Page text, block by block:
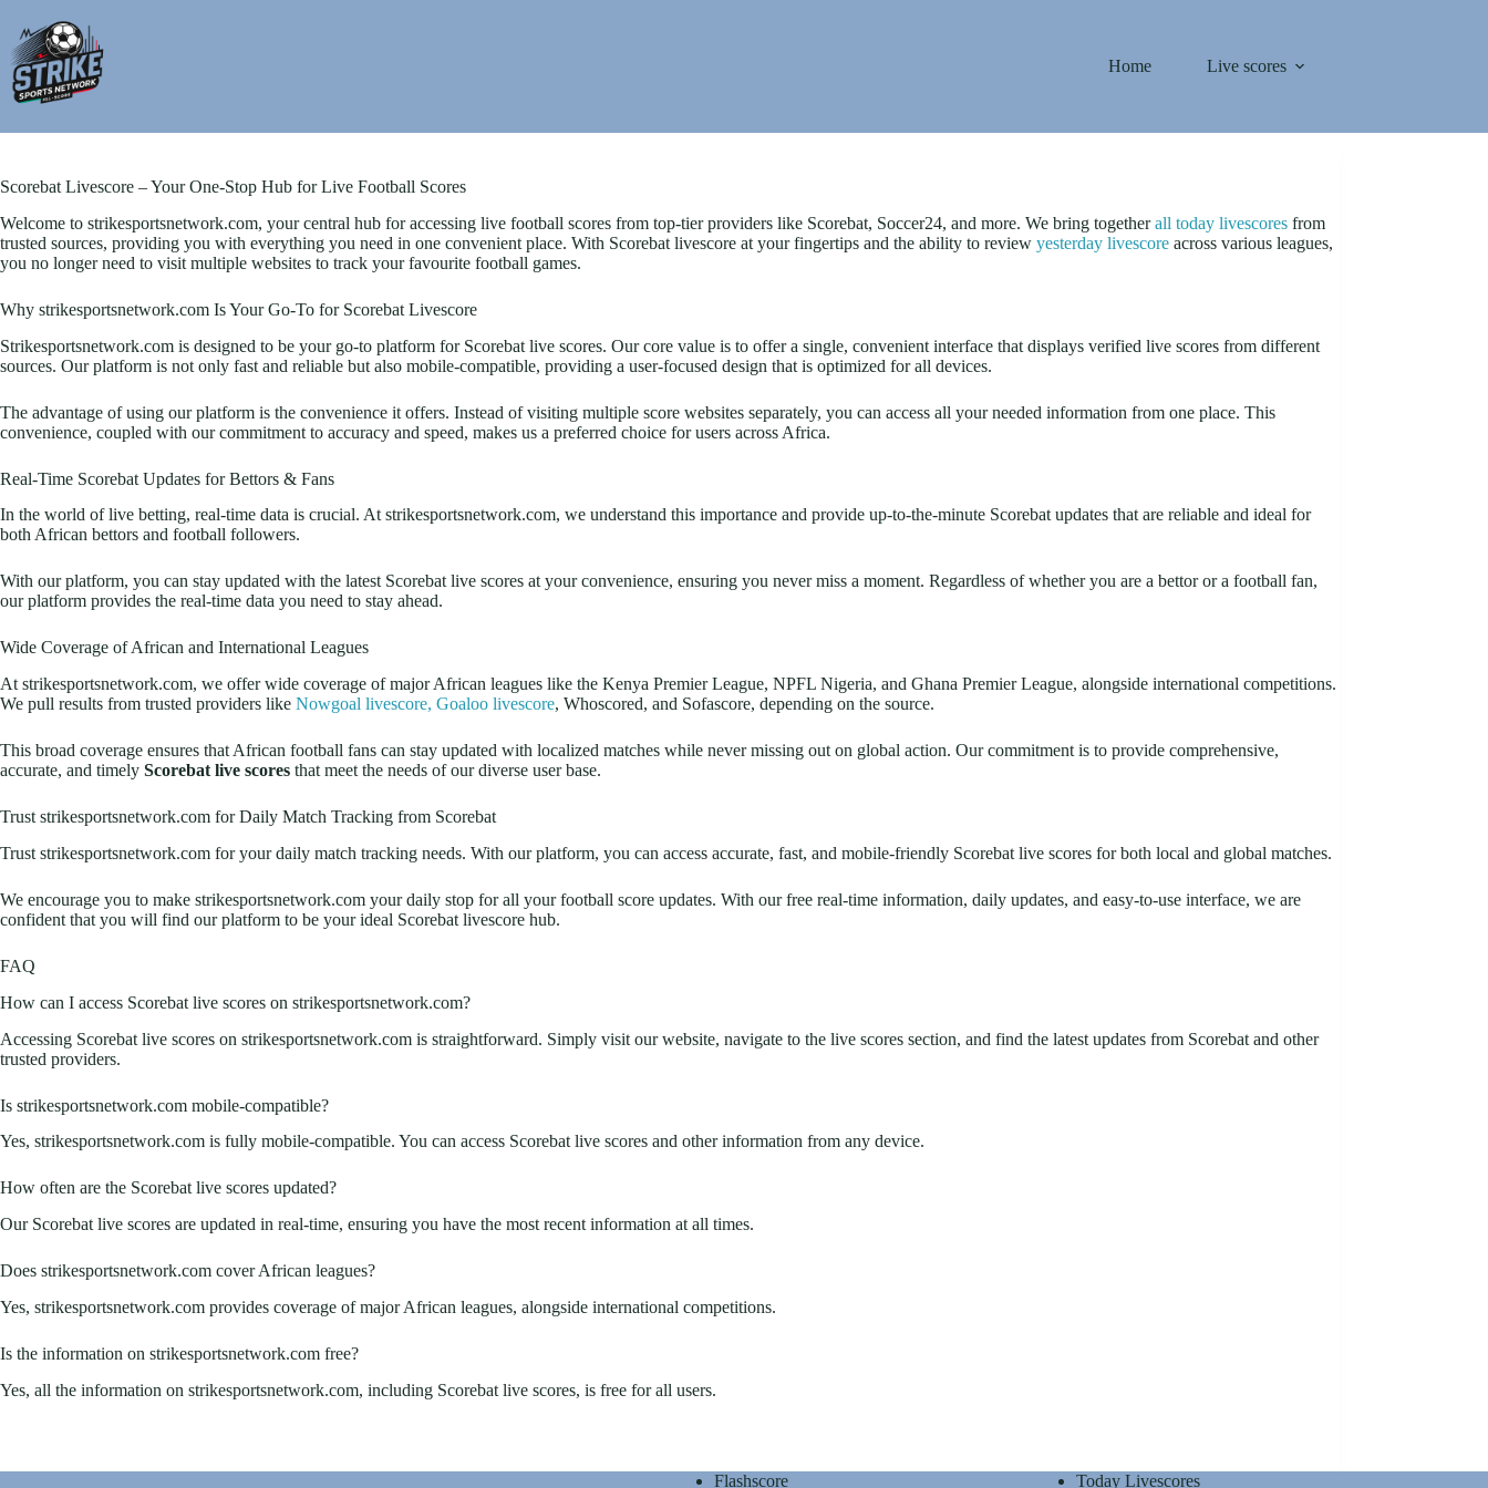
content
Home
Live scores
Scorebat Livescore – Your One-Stop Hub for Live Football Scores
Welcome to strikesportsnetwork.com, your central hub for accessing live football scores from top-tier providers like Scorebat, Soccer24, and more. We bring togetherall today livescores from
trusted sources, providing you with everything you need in one convenient place. With Scorebat livescore at your fingertips and the ability to review yesterday livescore across various leagues,
you no longer need to visit multiple websites to track your favourite football games.
Why strikesportsnetwork.com Is Your Go-To for Scorebat Livescore
Strikesportsnetwork.com is designed to be your go-to platform for Scorebat live scores. Our core value is to offer a single, convenient interface that displays verified live scores from different
sources. Our platform is not only fast and reliable but also mobile-compatible, providing a user-focused design that is optimized for all devices.
The advantage of using our platform is the convenience it offers. Instead of visiting multiple score websites separately, you can access all your needed information from one place. This
convenience, coupled with our commitment to accuracy and speed, makes us a preferred choice for users across Africa.
Real-Time Scorebat Updates for Bettors & Fans
In the world of live betting, real-time data is crucial. At strikesportsnetwork.com, we understand this importance and provide up-to-the-minute Scorebat updates that are reliable and ideal for
both African bettors and football followers.
With our platform, you can stay updated with the latest Scorebat live scores at your convenience, ensuring you never miss a moment. Regardless of whether you are a bettor or a football fan,
our platform provides the real-time data you need to stay ahead.
Wide Coverage of African and International Leagues
At strikesportsnetwork.com, we offer wide coverage of major African leagues like the Kenya Premier League, NPFL Nigeria, and Ghana Premier League, alongside international competitions.
We pull results from trusted providers like Nowgoal livescore, Goaloo livescore, Whoscored, and Sofascore, depending on the source.
This broad coverage ensures that African football fans can stay updated with localized matches while never missing out on global action. Our commitment is to provide comprehensive,
accurate, and timely Scorebat live scores that meet the needs of our diverse user base.
Trust strikesportsnetwork.com for Daily Match Tracking from Scorebat
Trust strikesportsnetwork.com for your daily match tracking needs. With our platform, you can access accurate, fast, and mobile-friendly Scorebat live scores for both local and global matches.
We encourage you to make strikesportsnetwork.com your daily stop for all your football score updates. With our free real-time information, daily updates, and easy-to-use interface, we are
confident that you will find our platform to be your ideal Scorebat livescore hub.
FAQ
How can I access Scorebat live scores on strikesportsnetwork.com?
Accessing Scorebat live scores on strikesportsnetwork.com is straightforward. Simply visit our website, navigate to the live scores section, and find the latest updates from Scorebat and other
trusted providers.
Is strikesportsnetwork.com mobile-compatible?
Yes, strikesportsnetwork.com is fully mobile-compatible. You can access Scorebat live scores and other information from any device.
How often are the Scorebat live scores updated?
Our Scorebat live scores are updated in real-time, ensuring you have the most recent information at all times.
Does strikesportsnetwork.com cover African leagues?
Yes, strikesportsnetwork.com provides coverage of major African leagues, alongside international competitions.
Is the information on strikesportsnetwork.com free?
Yes, all the information on strikesportsnetwork.com, including Scorebat live scores, is free for all users.
Flashscore Today Livescores